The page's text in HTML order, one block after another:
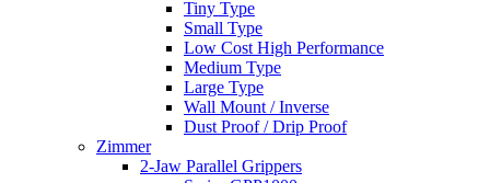
Tiny Type
Small Type
Low Cost High Performance
Medium Type
Large Type
Wall Mount / Inverse
Dust Proof / Drip Proof
Zimmer
2-Jaw Parallel Grippers